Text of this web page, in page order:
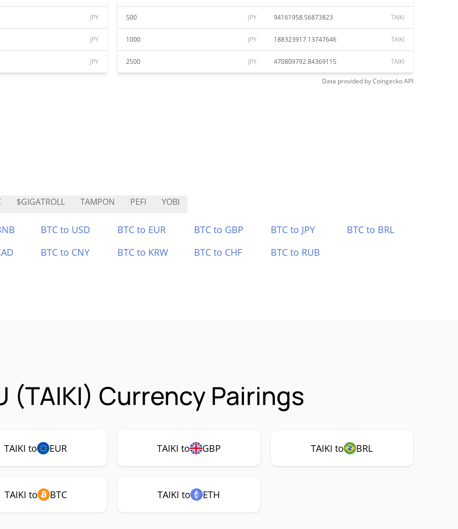
JPY
JPY
JPY
500 JPY 94161958.56873823 TAIKI
1000 JPY 188323917.13747646 TAIKI
2500 JPY 470809792.84369115 TAIKI
Data provided byCoingeckoAPI
$GIGATROLL TAMPON PEFI YOBI
BTC to USD BTC to EUR BTC to GBP BTC to JPY
BTC to BRL
BTC to CNY BTC to KRW BTC to CHF BTC to RUB
(TAIKI) Currency Pairings
TAIKI to EUR TAIKI to GBP TAIKI to BRL
TAIKI to BTC TAIKI to ETH